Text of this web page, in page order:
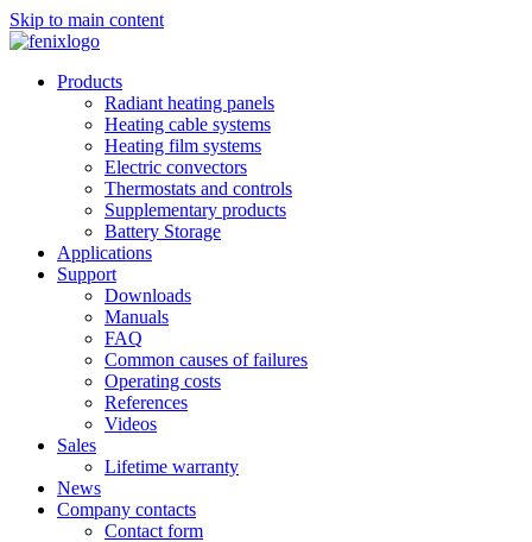
Skip to main content
Products
Radiant heating panels
Heating cable systems
Heating film systems
Electric convectors
Thermostats and controls
Supplementary products
Battery Storage
Applications
Support
Downloads
Manuals
FAQ
Common causes of failures
Operating costs
References
Videos
Sales
Lifetime warranty
News
Company contacts
Contact form